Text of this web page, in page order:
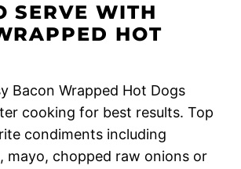
SERVE WITH
HOT
Bacon Wrapped Hot Dogs
cooking for best results. Top
condiments including
mayo, chopped raw onions or